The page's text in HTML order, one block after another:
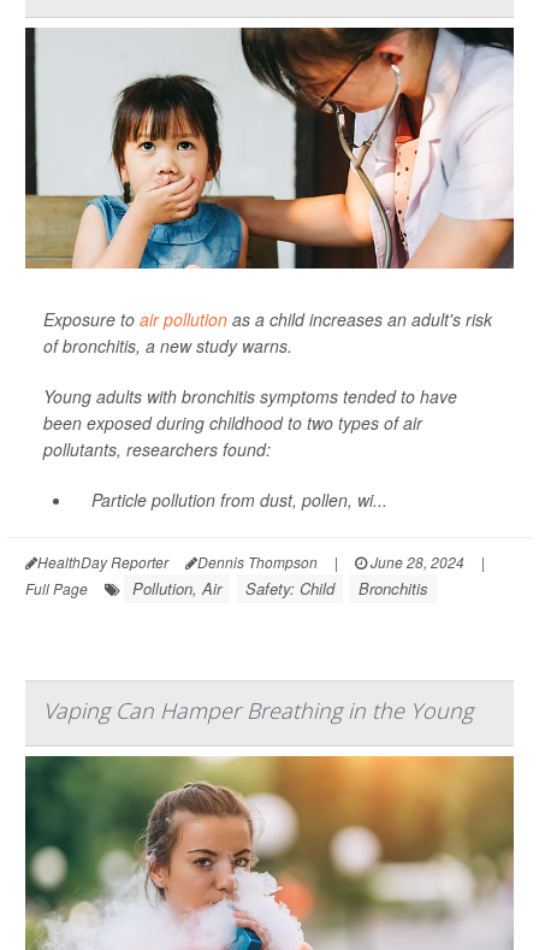
Exposure to air pollution as a child increases an adult's risk
of bronchitis, a new study warns.
Young adults with bronchitis symptoms tended to have
been exposed during childhood to two types of air
pollutants, researchers found:
Particle pollution from dust, pollen, wi...
HealthDay Reporter Dennis Thompson | June 28, 2024
|
Full Page
Pollution, Air Safety: Child Bronchitis
Vaping Can Hamper Breathing in the Young